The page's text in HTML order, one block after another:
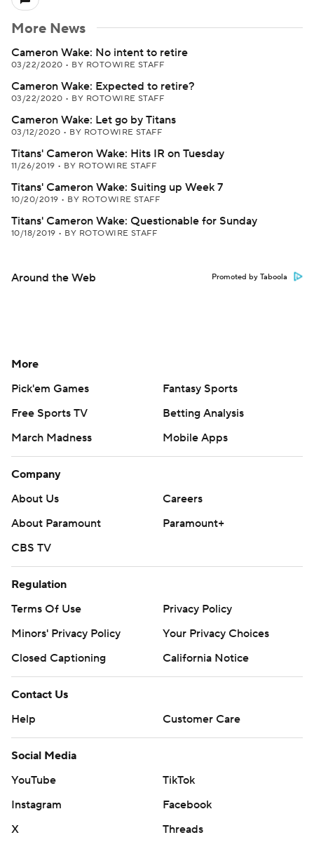
More News
Cameron Wake: No intent to retire
03/22/2020 • BY ROTOWIRE STAFF
Cameron Wake: Expected to retire?
03/22/2020 • BY ROTOWIRE STAFF
Cameron Wake: Let go by Titans
03/12/2020 • BY ROTOWIRE STAFF
Titans' Cameron Wake: Hits IR on Tuesday
11/26/2019 • BY ROTOWIRE STAFF
Titans' Cameron Wake: Suiting up Week 7
10/20/2019 • BY ROTOWIRE STAFF
Titans' Cameron Wake: Questionable for Sunday
10/18/2019 • BY ROTOWIRE STAFF
Around the Web Promoted by Taboola
More
Pick'em Games
Fantasy Sports
Free Sports TV
Betting Analysis
March Madness
Mobile Apps
Company
About Us
Careers
About Paramount
Paramount+
CBS TV
Regulation
Terms Of Use
Privacy Policy
Minors' Privacy Policy
Your Privacy Choices
Closed Captioning
California Notice
Contact Us
Help
Customer Care
Social Media
YouTube
TikTok
Instagram
Facebook
X
Threads